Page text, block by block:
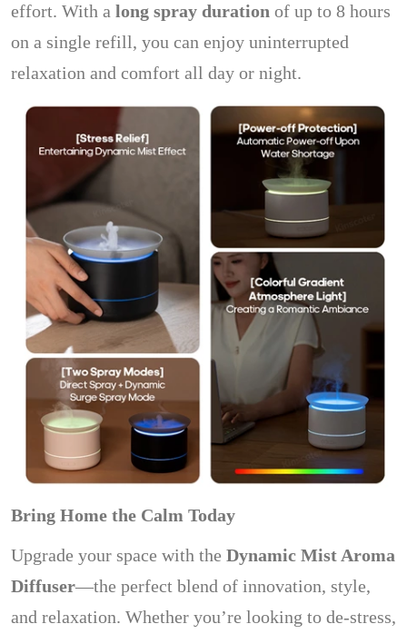
effort. With a long spray duration of up to 8 hours
on a single refill, you can enjoy uninterrupted
relaxation and comfort all day or night.
Bring Home the Calm Today
Upgrade your space with the Dynamic Mist Aroma
Diffuser—the perfect blend of innovation, style,
and relaxation. Whether you’re looking to de-stress,